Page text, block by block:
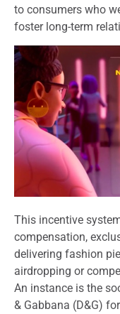
to consumers who
foster long-term
This incentive
compensation,
delivering fashion
airdropping or
An instance is the
& Gabbana (D&G)